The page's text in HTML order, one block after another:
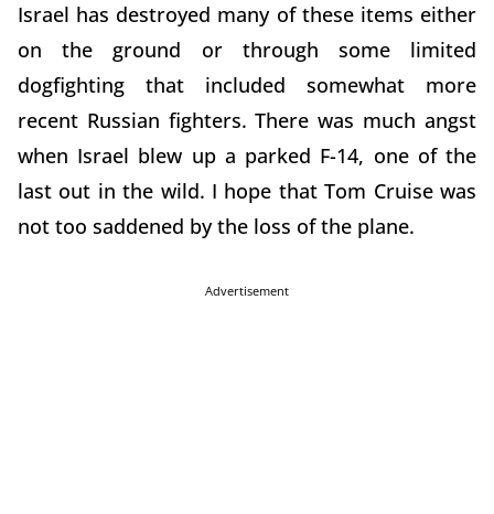
Israel has destroyed many of these items either
on the ground or through some limited
dogfighting that included somewhat more
recent Russian fighters. There was much angst
when Israel blew up a parked F-14, one of the
last out in the wild. I hope that Tom Cruise was
not too saddened by the loss of the plane.
Advertisement